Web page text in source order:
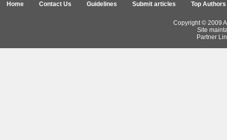
Home Contact Us Guidelines Submit articles Top Authors
Copyright © 2009
Site
Partner